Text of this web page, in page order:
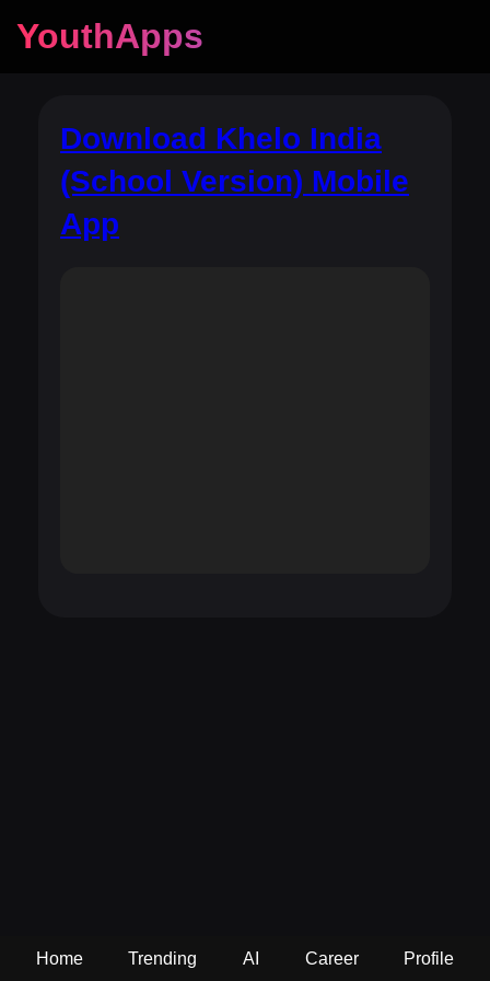
YouthApps
Download Khelo India
(School Version) Mobile
App
Home Trending AI Career Profile